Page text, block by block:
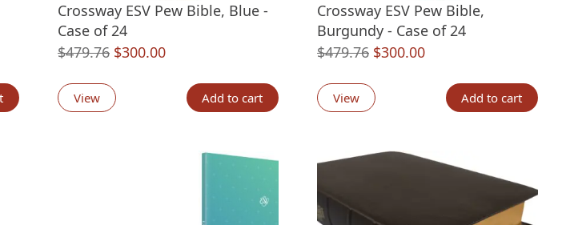
Crossway ESV Pew Bible, Blue -
Case of 24
$479.76 Original
was:
$300.00Current
$300.00.
View Add to cart
Crossway ESV Pew Bible,
Burgundy - Case of 24
$479.76 Original
was:
$300.00Current
$300.00.
View Add to cart